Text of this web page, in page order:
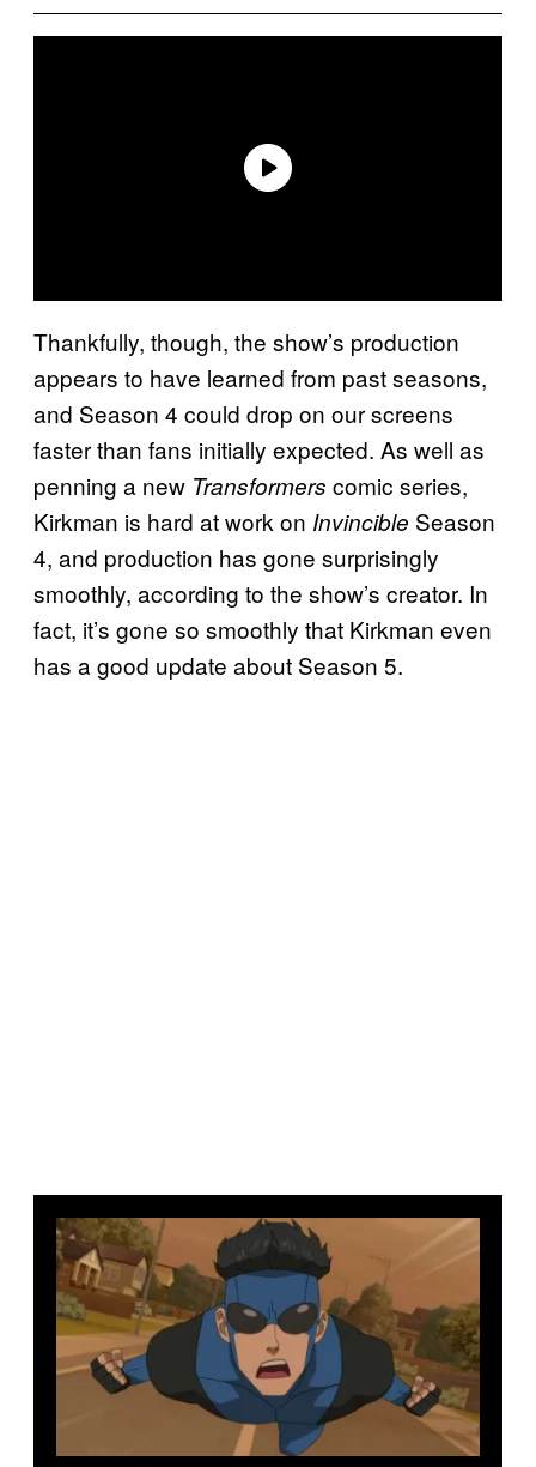
Thankfully, though, the show’s production
appears to have learned from past seasons,
and Season 4 could drop on our screens
faster than fans initially expected. As well as
penning a new Transformers comic series,
Kirkman is hard at work on Invincible Season
4, and production has gone surprisingly
smoothly, according to the show’s creator. In
fact, it’s gone so smoothly that Kirkman even
has a good update about Season 5.